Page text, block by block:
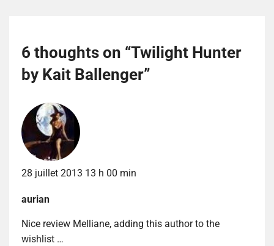
6 thoughts on “Twilight Hunter
by Kait Ballenger”
28 juillet 2013 13 h 00 min
aurian
Nice review Melliane, adding this author to the
wishlist …